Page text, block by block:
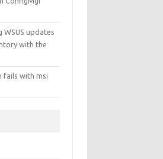
WSUS updates
with the
fails with msi